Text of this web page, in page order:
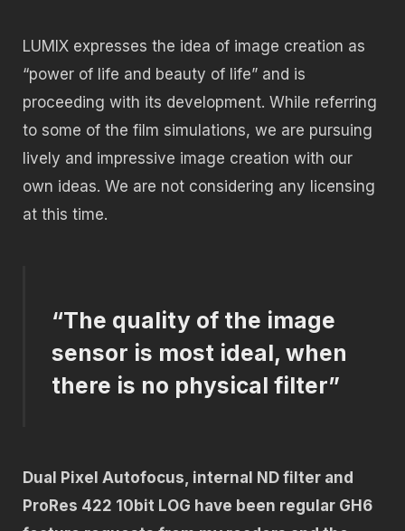
LUMIX expresses the idea of image creation as
“power of life and beauty of life” and is
proceeding with its development. While referring
to some of the film simulations, we are pursuing
lively and impressive image creation with our
own ideas. We are not considering any licensing
at this time.
“The quality of the image
sensor is most ideal, when
there is no physical filter”
Dual Pixel Autofocus, internal ND filter and
ProRes 422 10bit LOG have been regular GH6